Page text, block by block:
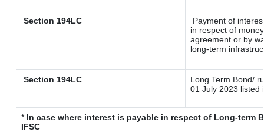
Section 194LC
Payment of
in respect of
agreement or by
long-term
Section 194LC
Long Term Bond/
01 July 2023 listed
* In case where interest is payable in respect of Long-term
IFSC